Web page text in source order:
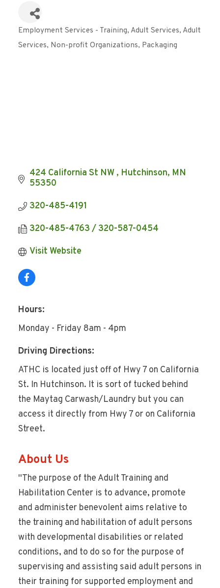
Categories
Employment Services - Training Adult Services Adult
Services Non-profit Organizations Packaging
424 California St NW Hutchinson MN
55350
320-485-4191
320-485-4763 / 320-587-0454
Visit Website
Hours:
Monday - Friday 8am - 4pm
Driving Directions:
ATHC is located just off of Hwy 7 on California
St. In Hutchinson. It is sort of tucked behind
the Maytag Carwash/Laundry but you can
access it directly from Hwy 7 or on California
Street.
About Us
''The purpose of the Adult Training and
Habilitation Center is to advance, promote
and administer benevolent aims relative to
the training and habilitation of adult persons
with developmental disabilities or related
conditions, and to do so for the purpose of
supervising and assisting said adult persons in
their training for supported employment and